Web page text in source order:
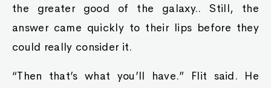
the greater good of the galaxy.. Still, the
answer came quickly to their lips before they
could really consider it.
“Then that’s what you’ll have.” Flit said. He